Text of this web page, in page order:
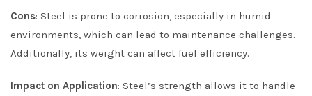
Cons: Steel is prone to corrosion, especially in humid
environments, which can lead to maintenance challenges.
Additionally, its weight can affect fuel efficiency.
Impact on Application: Steel’s strength allows it to handle